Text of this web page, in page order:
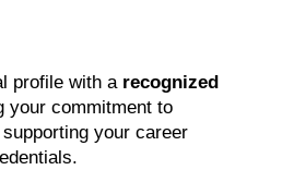
profile with a recognized
your commitment to
your career